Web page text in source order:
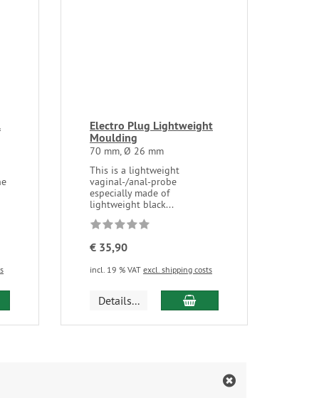
Electro Plug Lightweight
Moulding
70 mm, Ø 26 mm
This is a lightweight
vaginal-/anal-probe
especially made of
lightweight black...
€ 35,90
incl. 19 % VAT excl. shipping costs
Details... add to cart